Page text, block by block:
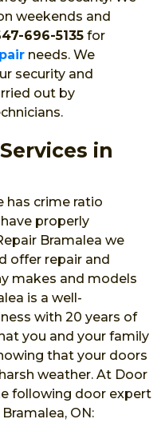
weekends and
696-5135 for
needs. We
security and
out by
in
has crime ratio
properly
Bramalea we
offer repair and
makes and models
is a well-
with 20 years of
you and your family
that your doors
weather. At Door
following door expert
ON: